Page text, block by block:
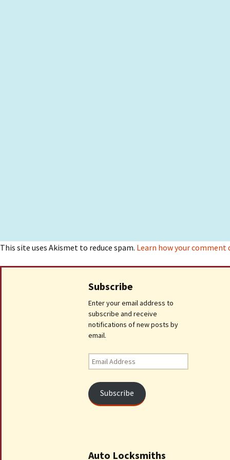
This site uses Akismet to reduce spam. Learn how your comment
Subscribe
Enter your email address to
subscribe and receive
notifications of new posts by
email.
Email
Address
Subscribe
Auto Locksmiths